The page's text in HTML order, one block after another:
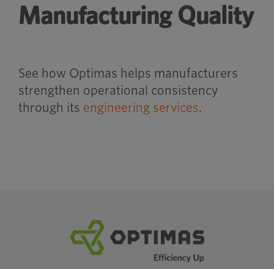
Manufacturing Quality
See how Optimas helps manufacturers
strengthen operational consistency
through its engineering services.